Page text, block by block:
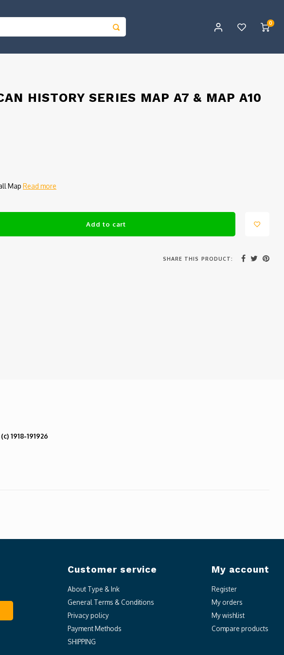
0
HISTORY SERIES MAP A7 & MAP A10
Map Read more
Add to cart
SHARE THIS PRODUCT:
(c) 1918-191926
Customer service
About Type & Ink
General Terms & Conditions
Privacy policy
Payment Methods
SHIPPING
My account
Register
My orders
My wishlist
Compare products